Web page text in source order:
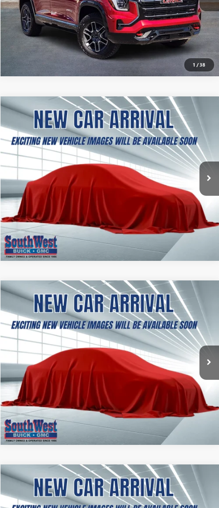
1 /38
CALCULATE MY PAYMENT
ASK A QUESTION
NEW2027GMC TERRAINELEVATION
VIN:3GKAKMEG3VL131885Stock:B2600397Model:TPB26
In Stock Ext. Int.
BUY FINANCE LEASE
$37,504
SOUTHWEST PRICE
CALCULATE MY PAYMENT
ASK A QUESTION
NEW2027GMC TERRAINAT4
VIN:3GKALYEG8VL133653Stock:B2700001Model:TPD26
In Stock Ext. Int.
BUY FINANCE LEASE
$41,969
SOUTHWEST PRICE
CALCULATE MY PAYMENT
ASK A QUESTION
NEW2027GMC TERRAINELEVATION
VIN:3GKAKMEG6VL148258Stock:B2700002Model:TPB26
BUY FINANCE LEASE